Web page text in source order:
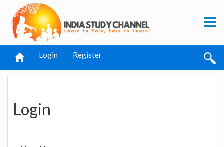
Login Register
Login